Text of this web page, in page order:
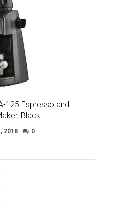
125 Espresso and
Black
2018 0